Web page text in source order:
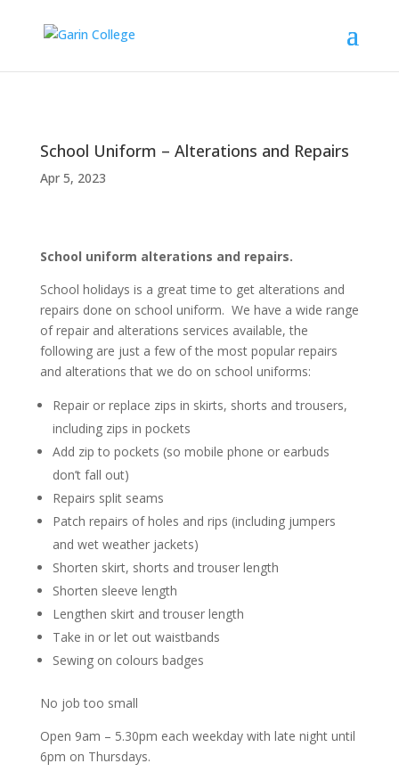
School Uniform – Alterations and Repairs
Apr 5, 2023
School uniform alterations and repairs.
School holidays is a great time to get alterations and
repairs done on school uniform. We have a wide range
of repair and alterations services available, the
following are just a few of the most popular repairs
and alterations that we do on school uniforms:
Repair or replace zips in skirts, shorts and trousers,
including zips in pockets
Add zip to pockets (so mobile phone or earbuds
don’t fall out)
Repairs split seams
Patch repairs of holes and rips (including jumpers
and wet weather jackets)
Shorten skirt, shorts and trouser length
Shorten sleeve length
Lengthen skirt and trouser length
Take in or let out waistbands
Sewing on colours badges
No job too small
Open 9am – 5.30pm each weekday with late night until
6pm on Thursdays.